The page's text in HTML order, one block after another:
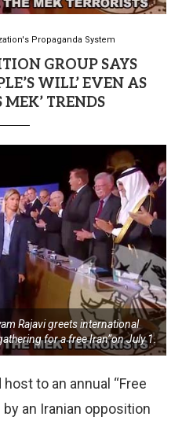
Propaganda System
GROUP SAYS
WILL’ EVEN AS
TRENDS
Rajavi greets international
for a free Iran”on July 1.
to an annual “Free
an Iranian opposition